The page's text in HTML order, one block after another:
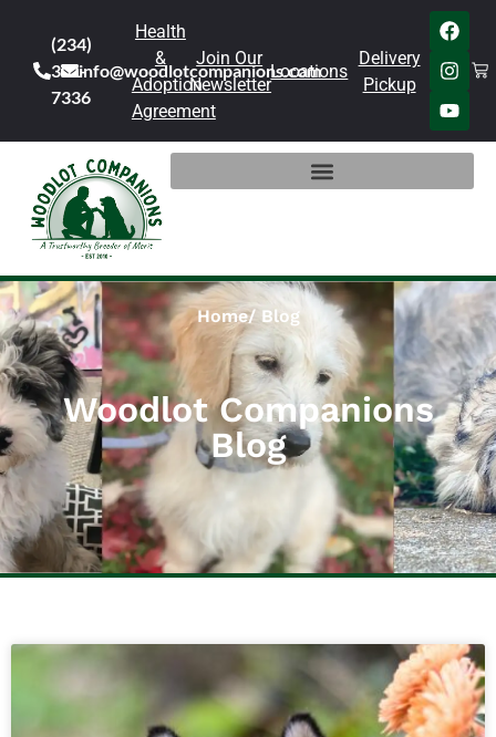
(234)
301-
7336
info@woodlotcompanions.com
Health
&
Adoption
Agreement
Join Our
Newsletter
Locations
Delivery
Pickup
Woodlot Companions
Blog
Home Blog